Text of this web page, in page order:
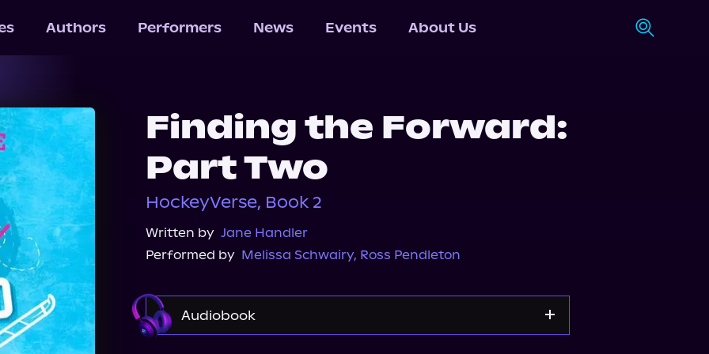
Authors Performers News Events About Us
Finding the Forward:
Part Two
HockeyVerse, Book 2
Written by Jane Handler
Performed by Melissa Schwairy, Ross Pendleton
Audiobook